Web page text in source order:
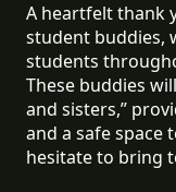
A heartfelt thank
student buddies,
students
These buddies
and sisters,”
and a safe space
hesitate to bring